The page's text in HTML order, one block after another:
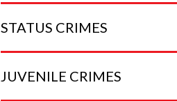
STATUS CRIMES
JUVENILE CRIMES